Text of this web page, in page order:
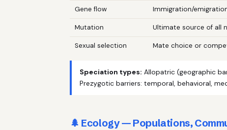
Gene flow Immigration/
Mutation Ultimate source of all
Sexual selection Mate choice or
Speciation types: Allopatric (geographic
Prezygotic barriers: temporal, behavioral,
🌲 Ecology — Populations,